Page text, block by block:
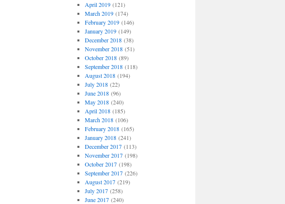
April 2019(121)
March 2019(174)
February 2019(146)
January 2019(149)
December 2018(38)
November 2018(51)
October 2018(89)
September 2018(118)
August 2018(194)
July 2018(22)
June 2018(96)
May 2018(240)
April 2018(185)
March 2018(106)
February 2018(165)
January 2018(241)
December 2017(113)
November 2017(198)
October 2017(198)
September 2017(226)
August 2017(219)
July 2017(258)
June 2017(240)